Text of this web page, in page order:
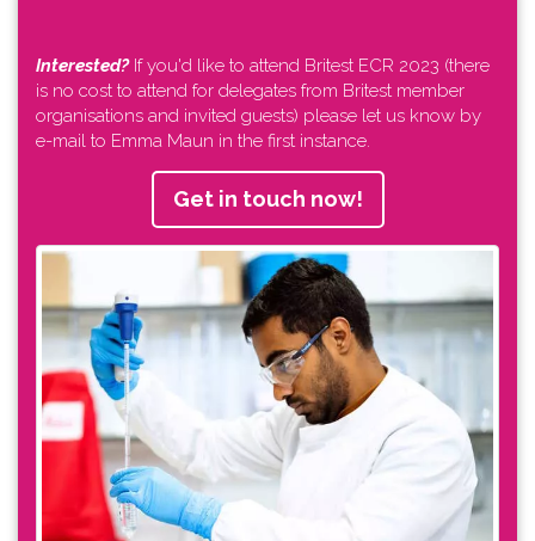
Interested?If you'd like to attend Britest ECR 2023 (there
is no cost to attend for delegates from Britest member
organisations and invited guests) please let us know by
e-mail to Emma Maun in the first instance.
Get in touch now!